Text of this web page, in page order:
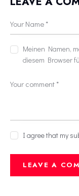
Meinen Namen,
diesem Browser
I agree that my